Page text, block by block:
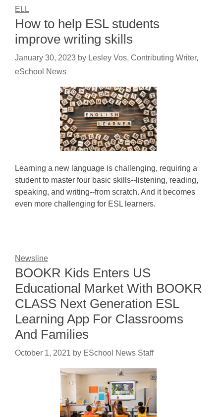
ELL
How to help ESL students
improve writing skills
January 30, 2023 by Lesley Vos, Contributing Writer,
eSchool News
Learning a new language is challenging, requiring a
student to master four basic skills--listening, reading,
speaking, and writing--from scratch. And it becomes
even more challenging for ESL learners.
Newsline
BOOKR Kids Enters US
Educational Market With BOOKR
CLASS Next Generation ESL
Learning App For Classrooms
And Families
October 1, 2021 by ESchool News Staff